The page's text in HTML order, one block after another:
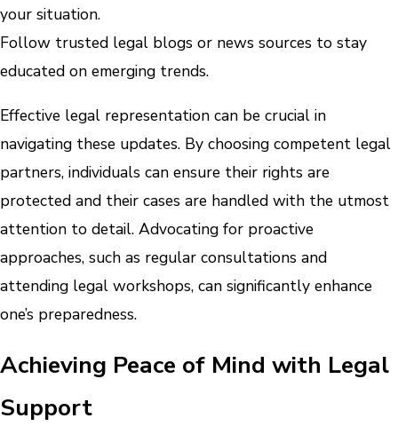
your situation.
Follow trusted legal blogs or news sources to stay
educated on emerging trends.
Effective legal representation can be crucial in
navigating these updates. By choosing competent legal
partners, individuals can ensure their rights are
protected and their cases are handled with the utmost
attention to detail. Advocating for proactive
approaches, such as regular consultations and
attending legal workshops, can significantly enhance
one’s preparedness.
Achieving Peace of Mind with Legal
Support